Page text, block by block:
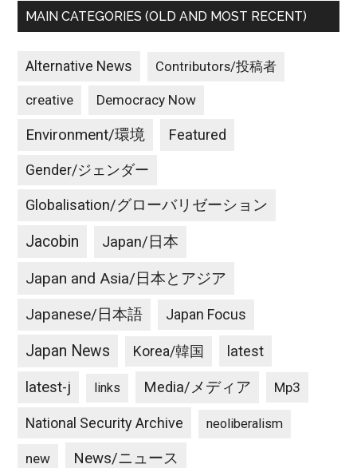
MAIN CATEGORIES (OLD AND MOST RECENT)
Alternative News Contributors/投稿者
creative Democracy Now
Environment/環境 Featured
Gender/ジェンダー
Globalisation/グローバリゼーション
Jacobin Japan/日本
Japan and Asia/日本とアジア
Japanese/日本語 Japan Focus
Japan News Korea/韓国 latest
latest-j links Media/メディア Mp3
National Security Archive neoliberalism
new News/ニュース